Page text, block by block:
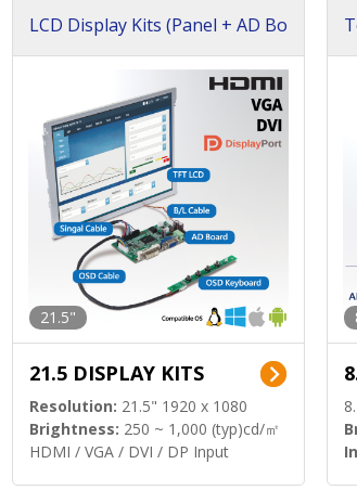
LCD Display Kits (Panel + AD Bo
21.5"
21.5 DISPLAY KITS
Resolution: 21.5" 1920 x 1080
Brightness: 250 ~ 1,000 (typ)cd/㎡
HDMI / VGA / DVI / DP Input